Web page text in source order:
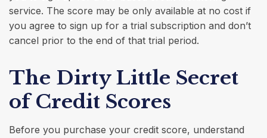
service. The score may be only available at no cost if
you agree to sign up for a trial subscription and don’t
cancel prior to the end of that trial period.
The Dirty Little Secret
of Credit Scores
Before you purchase your credit score, understand